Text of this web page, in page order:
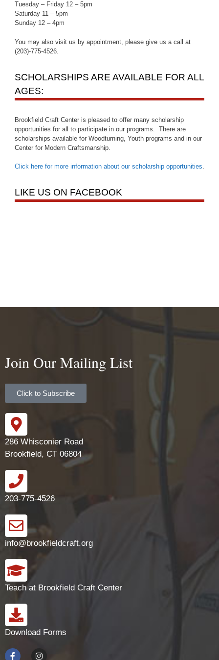
Tuesday – Friday 12 – 5pm
Saturday 11 – 5pm
Sunday 12 – 4pm
You may also visit us by appointment, please give us a call at
(203)-775-4526.
SCHOLARSHIPS ARE AVAILABLE FOR ALL
AGES:
Brookfield Craft Center is pleased to offer many scholarship
opportunities for all to participate in our programs. There are
scholarships available for Woodturning, Youth programs and in our
Center for Modern Craftsmanship.
Click here for more information about our scholarship opportunities.
LIKE US ON FACEBOOK
Join Our Mailing List
Click to Subscribe
286 Whisconier Road
Brookfield, CT 06804
203-775-4526
info@brookfieldcraft.org
Teach at Brookfield Craft Center
Download Forms